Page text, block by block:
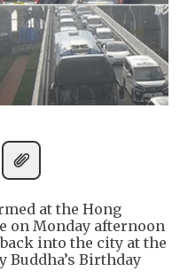
at the Hong
on Monday afternoon
into the city at the
Buddha’s Birthday